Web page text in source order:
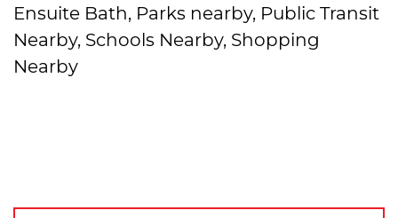
Ensuite Bath, Parks nearby, Public Transit
Nearby, Schools Nearby, Shopping
Nearby